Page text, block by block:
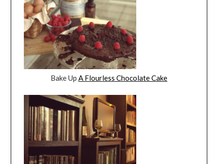
Bake Up A Flourless Chocolate Cake